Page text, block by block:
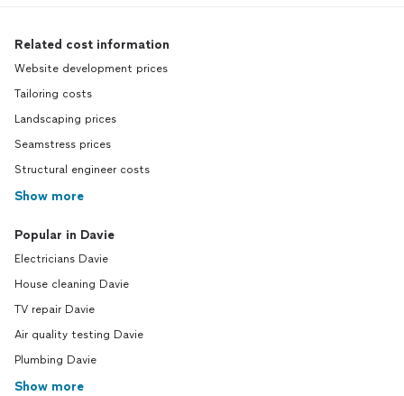
Related cost information
Website development prices
Tailoring costs
Landscaping prices
Seamstress prices
Structural engineer costs
Show more
Popular in Davie
Electricians Davie
House cleaning Davie
TV repair Davie
Air quality testing Davie
Plumbing Davie
Show more